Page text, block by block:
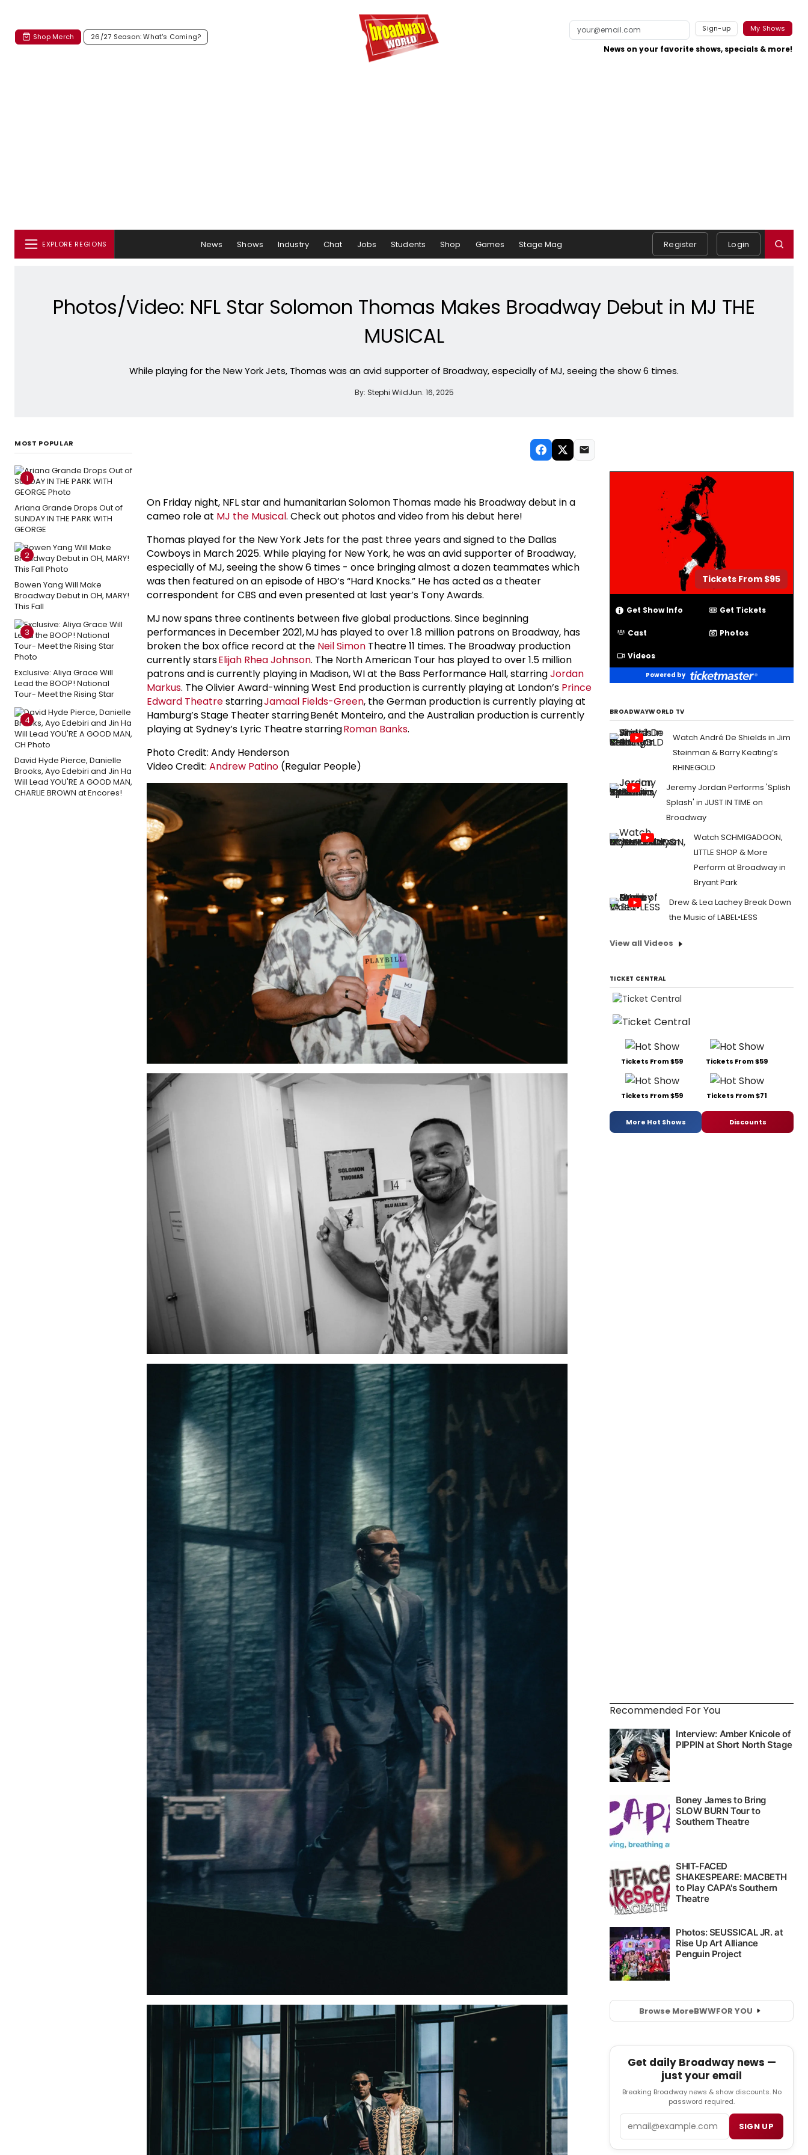
Shop Merch 26/27 Season: What's Coming?
Sign-up My Shows
News on your favorite shows, specials & more!
EXPLORE REGIONS News Shows Industry Chat Jobs Students Shop Games Stage Mag Register Login
Photos/Video: NFL Star Solomon Thomas Makes Broadway Debut in MJ THE
MUSICAL
While playing for the New York Jets, Thomas was an avid supporter of Broadway, especially of MJ, seeing the show 6 times.
By: Stephi WildJun. 16, 2025
MOST POPULAR
1
Ariana Grande Drops Out of
SUNDAY IN THE PARK WITH
GEORGE
2
Bowen Yang Will Make
Broadway Debut in OH, MARY!
This Fall
3
Exclusive: Aliya Grace Will
Lead the BOOP! National
Tour- Meet the Rising Star
4
David Hyde Pierce, Danielle
Brooks, Ayo Edebiri and Jin Ha
Will Lead YOU'RE A GOOD MAN,
CHARLIE BROWN at Encores!
On Friday night, NFL star and humanitarian Solomon Thomas made his Broadway debut in a
cameo role at MJ the Musical. Check out photos and video from his debut here!
Thomas played for the New York Jets for the past three years and signed to the Dallas
Cowboys in March 2025. While playing for New York, he was an avid supporter of Broadway,
especially of MJ, seeing the show 6 times - once bringing almost a dozen teammates which
was then featured on an episode of HBO’s “Hard Knocks.” He has acted as a theater
correspondent for CBS and even presented at last year’s Tony Awards.
MJ now spans three continents between five global productions. Since beginning
performances in December 2021, MJ has played to over 1.8 million patrons on Broadway, has
broken the box office record at the Neil Simon Theatre 11 times. The Broadway production
currently starsElijah Rhea Johnson. The North American Tour has played to over 1.5 million
patrons and is currently playing in Madison, WI at the Bass Performance Hall, starringJordan
Markus. The Olivier Award-winning West End production is currently playing at London’s Prince
Edward TheatrestarringJamaal Fields-Green, the German production is currently playing at
Hamburg’s Stage Theater starring Benét Monteiro, and the Australian production is currently
playing at Sydney’s Lyric Theatre starringRoman Banks.
Photo Credit: Andy Henderson
Video Credit: Andrew Patino (Regular People)
Tickets From $95
Get Show Info Get Tickets
Cast Photos
Videos
Powered by
BROADWAYWORLD TV
Watch André De Shields in Jim
Steinman & Barry Keating’s
RHINEGOLD
Jeremy Jordan Performs 'Splish
Splash' in JUST IN TIME on
Broadway
Watch SCHMIGADOON,
LITTLE SHOP & More
Perform at Broadway in
Bryant Park
Drew & Lea Lachey Break Down
the Music of LABEL•LESS
View all Videos
TICKET CENTRAL
Tickets From $59 Tickets From $59
Tickets From $59 Tickets From $71
More Hot Shows Discounts
Recommended For You
Browse MoreBWWFOR YOU
Get daily Broadway news —
just your email
Breaking Broadway news & show discounts. No
password required.
SIGN UP